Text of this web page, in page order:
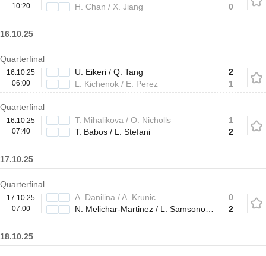
10:20
H. Chan / X. Jiang
0
16.10.25
Quarterfinal
16.10.25
06:00
U. Eikeri / Q. Tang
L. Kichenok / E. Perez
2
1
Quarterfinal
16.10.25
07:40
T. Mihalikova / O. Nicholls
T. Babos / L. Stefani
1
2
17.10.25
Quarterfinal
17.10.25
07:00
A. Danilina / A. Krunic
0
2
18.10.25